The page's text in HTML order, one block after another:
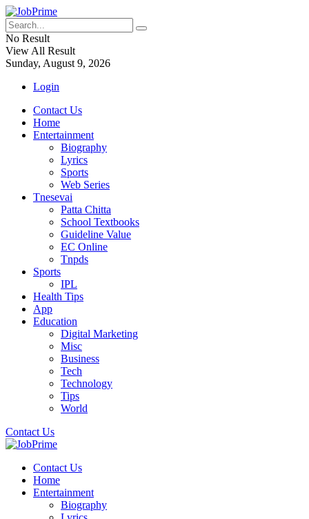
No Result
View All Result
Sunday, August 9, 2026
Login
Contact Us
Home
Entertainment
Biography
Lyrics
Sports
Web Series
Tnesevai
Patta Chitta
School Textbooks
Guideline Value
EC Online
Tnpds
Sports
IPL
Health Tips
App
Education
Digital Marketing
Misc
Business
Tech
Technology
Tips
World
Contact Us
Contact Us
Home
Entertainment
Biography